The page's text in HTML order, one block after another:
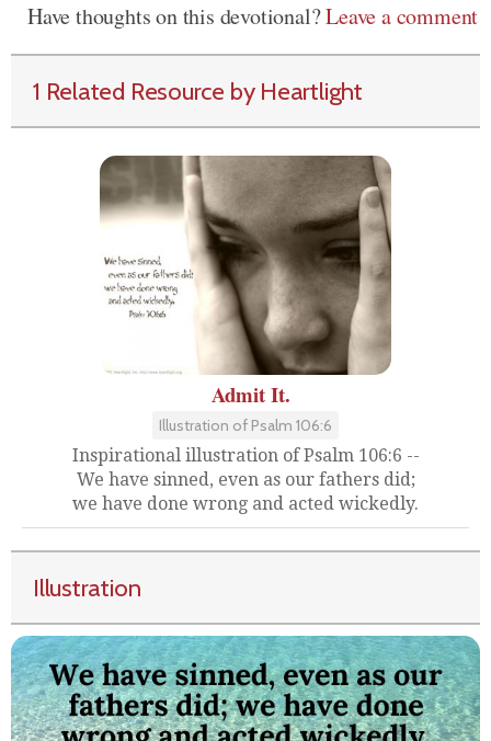
Have thoughts on this devotional?Leave a comment
1 Related Resource by Heartlight
Admit It.
Illustration of Psalm 106:6
Inspirational illustration of Psalm 106:6 --
We have sinned, even as our fathers did;
we have done wrong and acted wickedly.
Illustration